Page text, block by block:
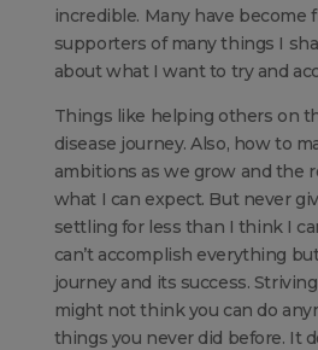
incredible. Many have become
supporters of many things I
about what I want to try and
Things like helping others on
disease journey. Also, how to
ambitions as we grow and the
what I can expect. But never
settling for less than I think I
can’t accomplish everything
journey and its success.
might not think you can do
things you never did before. It